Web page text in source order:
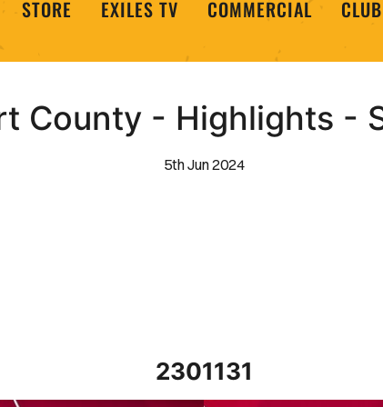
STORE EXILES TV COMMERCIAL CLUB
County - Highlights -
5th Jun 2024
2301131